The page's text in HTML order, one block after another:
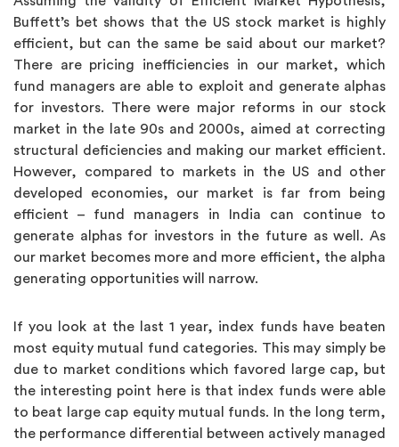
Buffett’s bet shows that the US stock market is highly
efficient, but can the same be said about our market?
There are pricing inefficiencies in our market, which
fund managers are able to exploit and generate alphas
for investors. There were major reforms in our stock
market in the late 90s and 2000s, aimed at correcting
structural deficiencies and making our market efficient.
However, compared to markets in the US and other
developed economies, our market is far from being
efficient – fund managers in India can continue to
generate alphas for investors in the future as well. As
our market becomes more and more efficient, the alpha
generating opportunities will narrow.
If you look at the last 1 year, index funds have beaten
most equity mutual fund categories. This may simply be
due to market conditions which favored large cap, but
the interesting point here is that index funds were able
to beat large cap equity mutual funds. In the long term,
the performance differential between actively managed